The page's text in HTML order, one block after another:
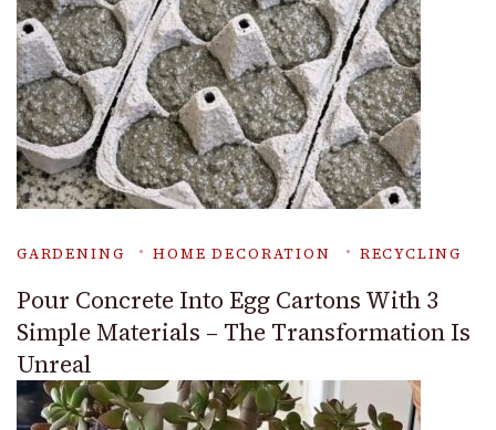
GARDENING HOME DECORATION RECYCLING
Pour Concrete Into Egg Cartons With 3
Simple Materials – The Transformation Is
Unreal